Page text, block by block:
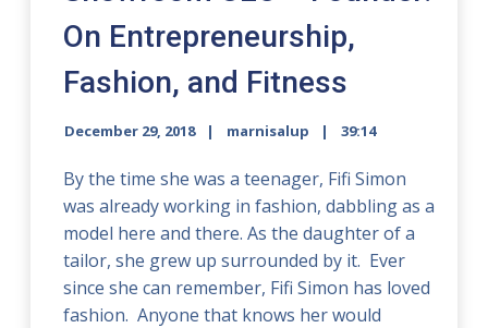
On Entrepreneurship,
Fashion, and Fitness
December 29, 2018 marnisalup 39:14
By the time she was a teenager, Fifi Simon
was already working in fashion, dabbling as a
model here and there. As the daughter of a
tailor, she grew up surrounded by it. Ever
since she can remember, Fifi Simon has loved
fashion. Anyone that knows her would